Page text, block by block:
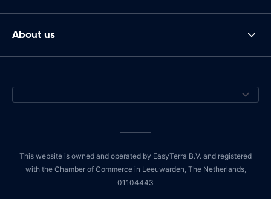
About us
This website is owned and operated by EasyTerra B.V. and registered
with the Chamber of Commerce in Leeuwarden, The Netherlands,
01104443